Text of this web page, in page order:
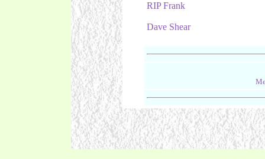
RIP Frank
Dave Shear